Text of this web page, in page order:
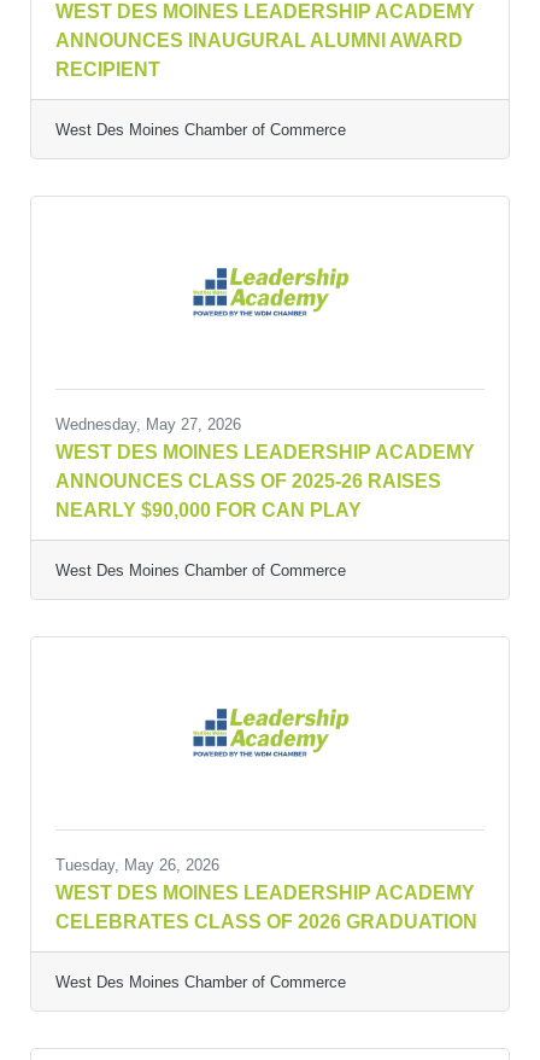
WEST DES MOINES LEADERSHIP ACADEMY
ANNOUNCES INAUGURAL ALUMNI AWARD
RECIPIENT
West Des Moines Chamber of Commerce
Wednesday, May 27, 2026
WEST DES MOINES LEADERSHIP ACADEMY
ANNOUNCES CLASS OF 2025-26 RAISES
NEARLY $90,000 FOR CAN PLAY
West Des Moines Chamber of Commerce
Tuesday, May 26, 2026
WEST DES MOINES LEADERSHIP ACADEMY
CELEBRATES CLASS OF 2026 GRADUATION
West Des Moines Chamber of Commerce